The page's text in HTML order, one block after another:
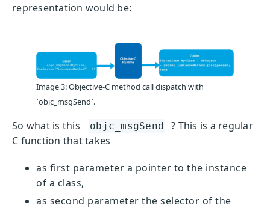
representation would be:
Image 3: Objective-C method call dispatch with
`objc_msgSend`.
So what is this objc_msgSend
? This is a regular
C function that takes
as first parameter a pointer to the instance
of a class,
as second parameter the selector of the